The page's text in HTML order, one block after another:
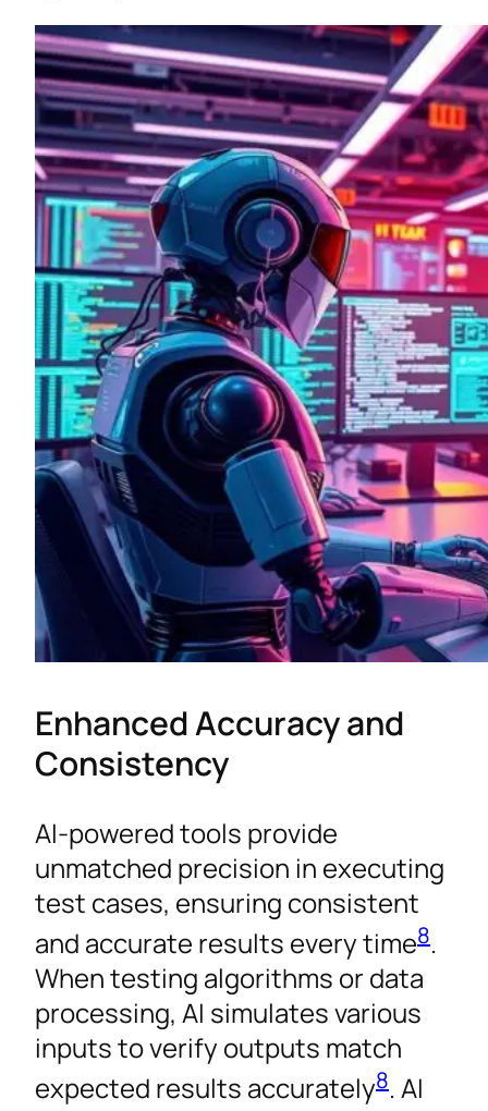
Enhanced Accuracy and
Consistency
AI-powered tools provide
unmatched precision in executing
test cases, ensuring consistent
and accurate results every time8.
When testing algorithms or data
processing, AI simulates various
inputs to verify outputs match
expected results accurately8. AI